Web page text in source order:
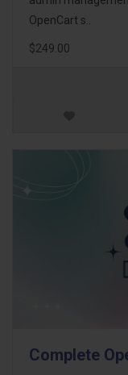
OpenCart s..
$249.00
Complete